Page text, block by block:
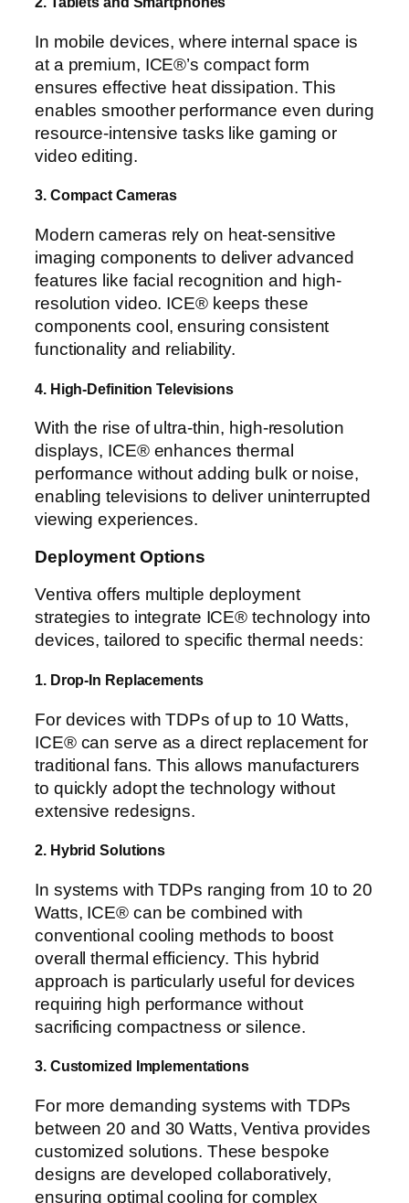
In mobile devices, where internal space is
at a premium, ICE®’s compact form
ensures effective heat dissipation. This
enables smoother performance even during
resource-intensive tasks like gaming or
video editing.
3. Compact Cameras
Modern cameras rely on heat-sensitive
imaging components to deliver advanced
features like facial recognition and high-
resolution video. ICE® keeps these
components cool, ensuring consistent
functionality and reliability.
4. High-Definition Televisions
With the rise of ultra-thin, high-resolution
displays, ICE® enhances thermal
performance without adding bulk or noise,
enabling televisions to deliver uninterrupted
viewing experiences.
Deployment Options
Ventiva offers multiple deployment
strategies to integrate ICE® technology into
devices, tailored to specific thermal needs:
1. Drop-In Replacements
For devices with TDPs of up to 10 Watts,
ICE® can serve as a direct replacement for
traditional fans. This allows manufacturers
to quickly adopt the technology without
extensive redesigns.
2. Hybrid Solutions
In systems with TDPs ranging from 10 to 20
Watts, ICE® can be combined with
conventional cooling methods to boost
overall thermal efficiency. This hybrid
approach is particularly useful for devices
requiring high performance without
sacrificing compactness or silence.
3. Customized Implementations
For more demanding systems with TDPs
between 20 and 30 Watts, Ventiva provides
customized solutions. These bespoke
designs are developed collaboratively,
ensuring optimal cooling for complex